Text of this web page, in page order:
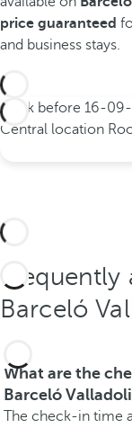
price guaranteed
and business stays.
Book before 16-
Central location
Barceló
What are the
Barceló
The check-in time